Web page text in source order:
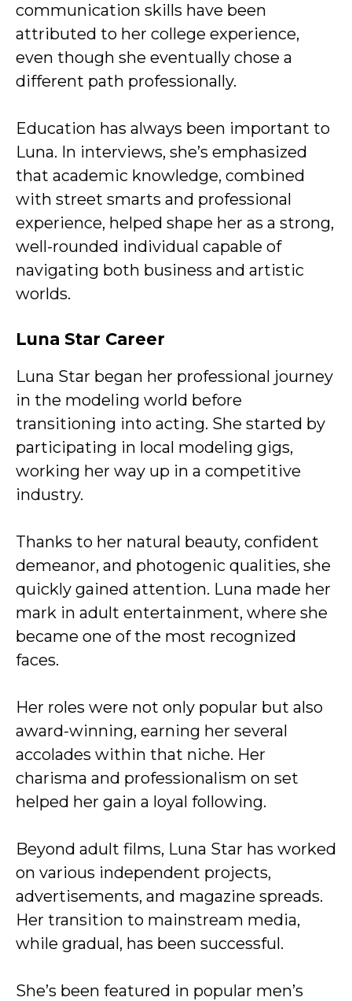
communication skills have been
attributed to her college experience,
even though she eventually chose a
different path professionally.
Education has always been important to
Luna. In interviews, she’s emphasized
that academic knowledge, combined
with street smarts and professional
experience, helped shape her as a strong,
well-rounded individual capable of
navigating both business and artistic
worlds.
Luna Star Career
Luna Star began her professional journey
in the modeling world before
transitioning into acting. She started by
participating in local modeling gigs,
working her way up in a competitive
industry.
Thanks to her natural beauty, confident
demeanor, and photogenic qualities, she
quickly gained attention. Luna made her
mark in adult entertainment, where she
became one of the most recognized
faces.
Her roles were not only popular but also
award-winning, earning her several
accolades within that niche. Her
charisma and professionalism on set
helped her gain a loyal following.
Beyond adult films, Luna Star has worked
on various independent projects,
advertisements, and magazine spreads.
Her transition to mainstream media,
while gradual, has been successful.
She’s been featured in popular men’s